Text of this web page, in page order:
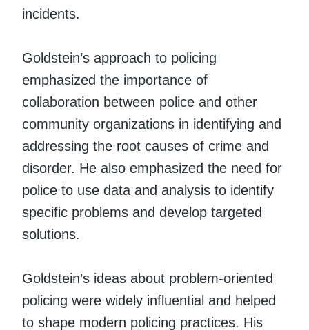
incidents.
Goldstein’s approach to policing
emphasized the importance of
collaboration between police and other
community organizations in identifying and
addressing the root causes of crime and
disorder. He also emphasized the need for
police to use data and analysis to identify
specific problems and develop targeted
solutions.
Goldstein’s ideas about problem-oriented
policing were widely influential and helped
to shape modern policing practices. His